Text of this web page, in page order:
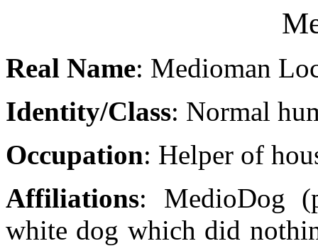
Real Name: Medioman
Identity/Class: Normal
Occupation: Helper of
Affiliations: MedioDog
white dog which did